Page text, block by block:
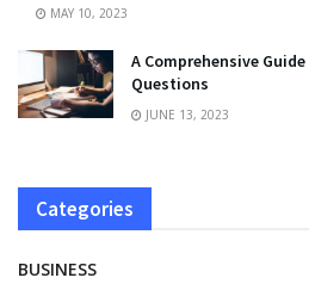
MAY 10, 2023
A Comprehensive
Questions
JUNE 13, 2023
Categories
BUSINESS